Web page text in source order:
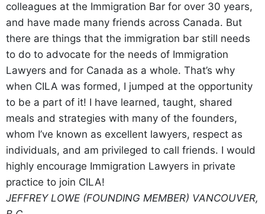
colleagues at the Immigration Bar for over 30 years,
and have made many friends across Canada. But
there are things that the immigration bar still needs
to do to advocate for the needs of Immigration
Lawyers and for Canada as a whole. That’s why
when CILA was formed, I jumped at the opportunity
to be a part of it! I have learned, taught, shared
meals and strategies with many of the founders,
whom I’ve known as excellent lawyers, respect as
individuals, and am privileged to call friends. I would
highly encourage Immigration Lawyers in private
practice to join CILA!
JEFFREY LOWE (FOUNDING MEMBER) VANCOUVER,